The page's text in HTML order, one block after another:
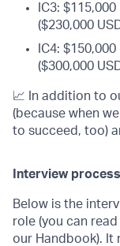
IC3:
($230,000
IC4:
($300,000
📈 In addition to
(because when
to succeed, too)
Interview process
Below is the
role (you can
our Handbook). It